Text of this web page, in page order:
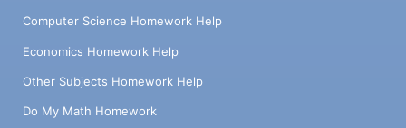
Computer Science Homework Help
Economics Homework Help
Other Subjects Homework Help
Do My Math Homework